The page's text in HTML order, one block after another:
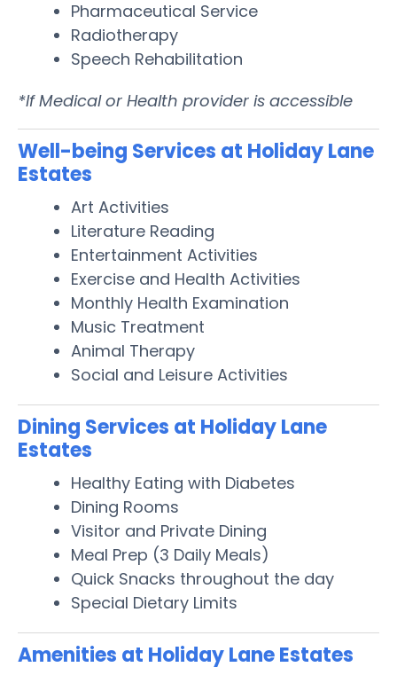
Pharmaceutical Service
Radiotherapy
Speech Rehabilitation
*If Medical or Health provider is accessible
Well-being Services at Holiday Lane
Estates
Art Activities
Literature Reading
Entertainment Activities
Exercise and Health Activities
Monthly Health Examination
Music Treatment
Animal Therapy
Social and Leisure Activities
Dining Services at Holiday Lane
Estates
Healthy Eating with Diabetes
Dining Rooms
Visitor and Private Dining
Meal Prep (3 Daily Meals)
Quick Snacks throughout the day
Special Dietary Limits
Amenities at Holiday Lane Estates